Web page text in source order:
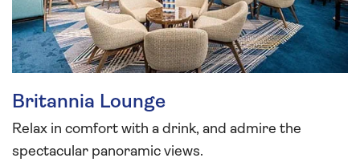
Britannia Lounge
Relax in comfort with a drink, and admire the
spectacular panoramic views.